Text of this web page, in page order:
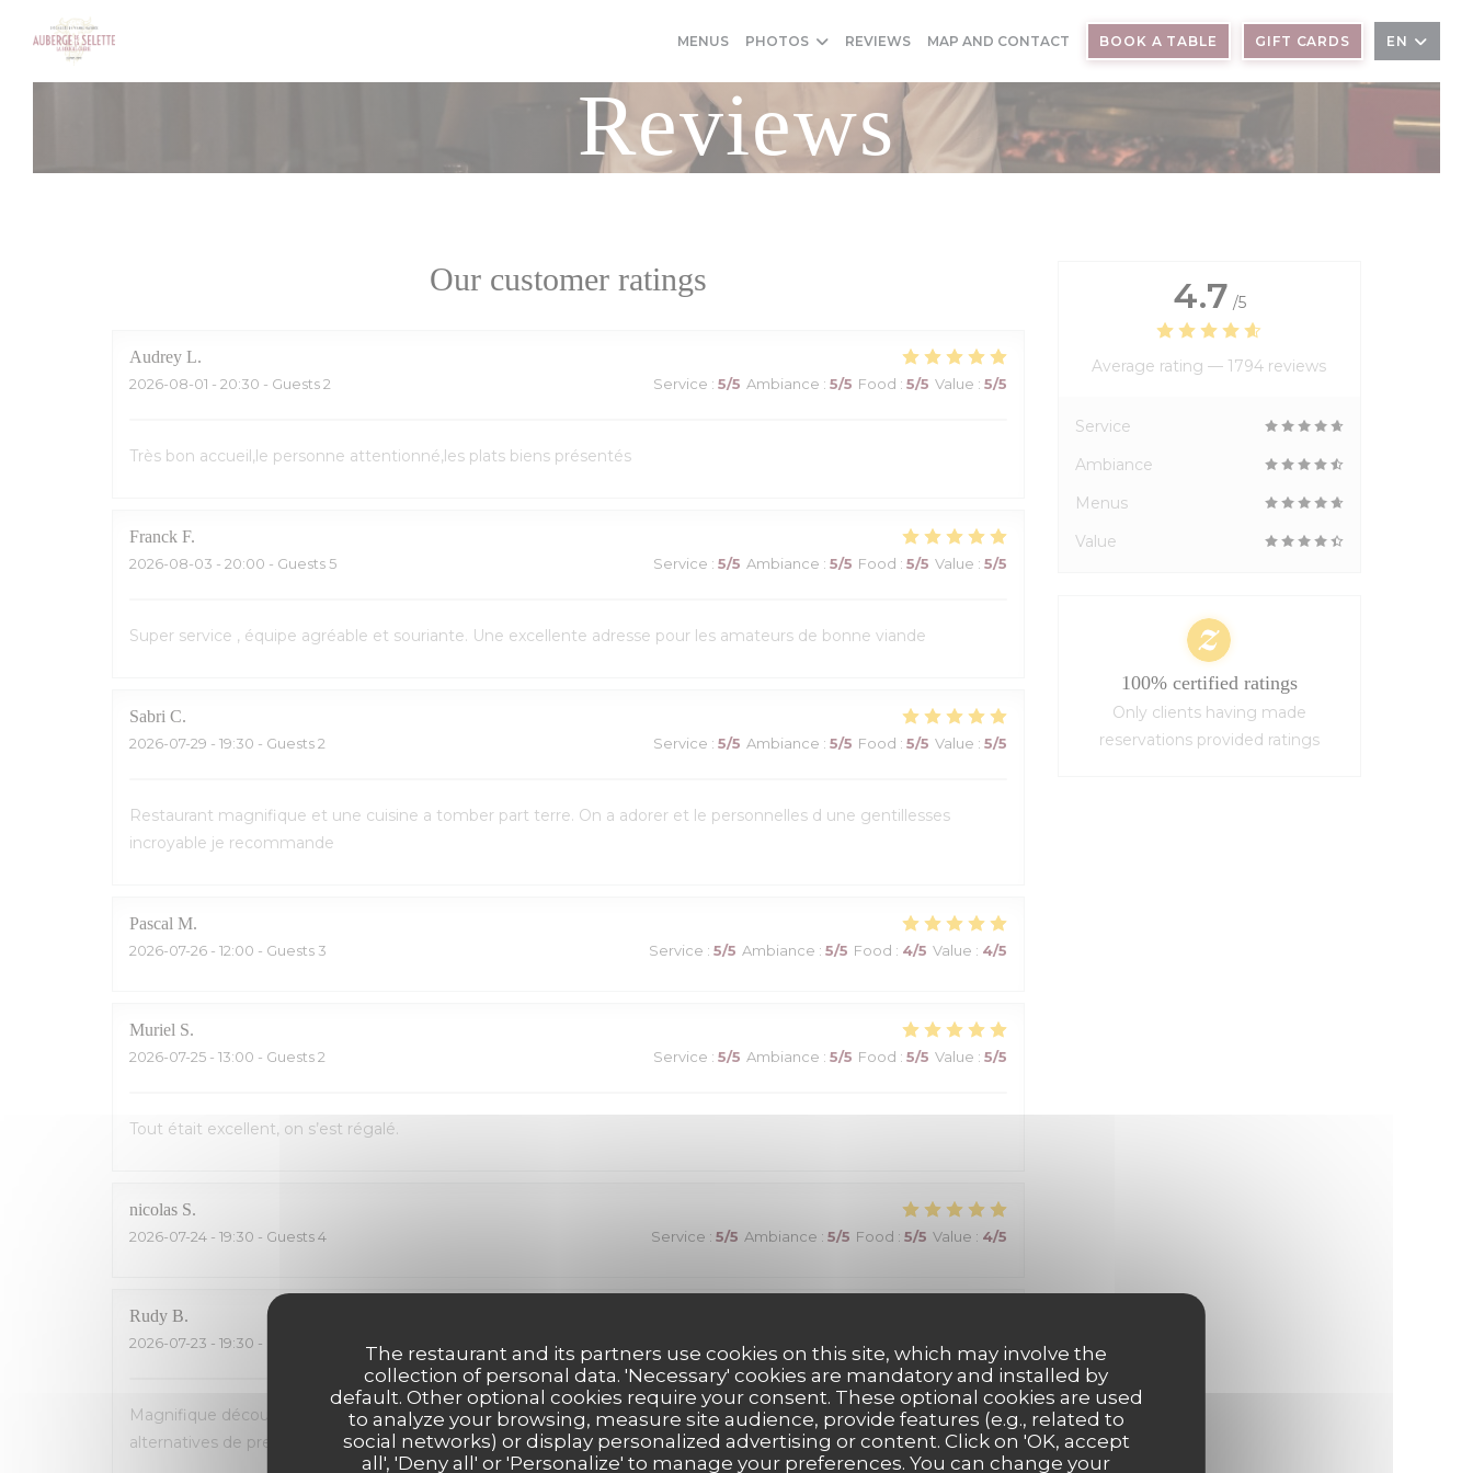
Personalizing your cookie choices
The restaurant and its partners use cookies on this site, which may involve the
collection of personal data. 'Necessary' cookies are mandatory and installed by
default. Other optional cookies require your consent. These optional cookies are used
to analyze your browsing, measure site audience, provide features (e.g., related to
social networks) or display personalized advertising or content. Click on 'OK, accept
all', 'Deny all' or 'Personalize' to manage your preferences. You can change your
MENUS PHOTOS REVIEWS MAP AND CONTACT BOOK A TABLE GIFT CARDS EN
Reviews
Our customer ratings
Audrey L
2026-08-01 - 20:30 - Guests 2 Service : 5/5 Ambiance : 5/5 Food : 5/5 Value : 5/5
Très bon accueil,le personne attentionné,les plats biens présentés
Franck F
2026-08-03 - 20:00 - Guests 5 Service : 5/5 Ambiance : 5/5 Food : 5/5 Value : 5/5
Super service , équipe agréable et souriante. Une excellente adresse pour les amateurs de bonne viande
Sabri C
2026-07-29 - 19:30 - Guests 2 Service : 5/5 Ambiance : 5/5 Food : 5/5 Value : 5/5
Restaurant magnifique et une cuisine a tomber part terre. On a adorer et le personnelles d une gentillesses
incroyable je recommande
Pascal M
2026-07-26 - 12:00 - Guests 3 Service : 5/5 Ambiance : 5/5 Food : 4/5 Value : 4/5
Muriel S
2026-07-25 - 13:00 - Guests 2 Service : 5/5 Ambiance : 5/5 Food : 5/5 Value : 5/5
Tout était excellent, on s’est régalé.
nicolas S
2026-07-24 - 19:30 - Guests 4 Service : 5/5 Ambiance : 5/5 Food : 5/5 Value : 4/5
Rudy B
2026-07-23 - 19:30 - Guests 5 Ambiance : 5 Food 5 /5 Value /5
Magnifique découverte! Accueil et service parfaits! Un choix exceptionnel de viandes maturees...avec aussi des
alternatives de premier choix (homard, poisson...). Vins fins. Une très belle adresse!
4.7 /5
Average rating — 1794 reviews
Service
Ambiance
Menus
Value
100% certified ratings
Only clients having made
reservations provided ratings